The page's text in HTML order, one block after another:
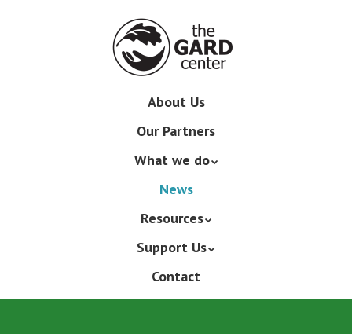
About Us
Our Partners
What we do
News
Resources
Support Us
Contact